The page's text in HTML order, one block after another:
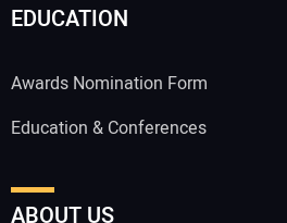
EDUCATION
Awards Nomination Form
Education & Conferences
ABOUT US